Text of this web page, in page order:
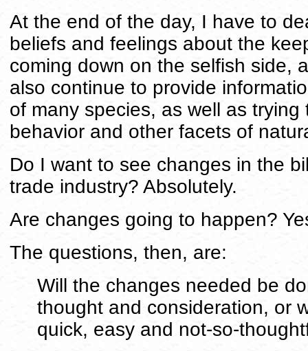
At the end of the day, I have to
beliefs and feelings about the
coming down on the selfish side,
also continue to provide
of many species, as well as
behavior and other facets of
Do I want to see changes in the
trade industry? Absolutely.
Are changes going to happen?
The questions, then, are:
Will the changes needed be
thought and consideration, or
quick, easy and not-so-